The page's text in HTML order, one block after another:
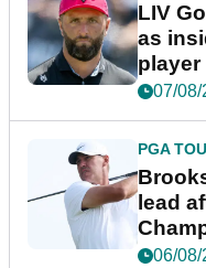
LIV
as
player
07/08/
PGA
lead
06/08/